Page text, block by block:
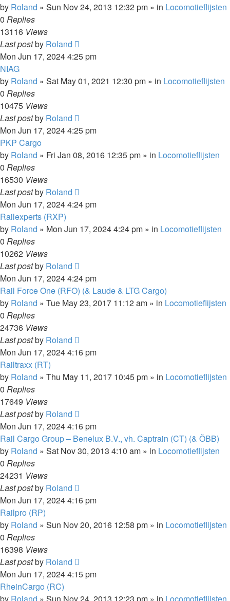
by Roland » Sun Nov 24, 2013 12:32 pm » in Locomotieflijsten
0 Replies
13116 Views
Last postby Roland
Mon Jun 17, 2024 4:25 pm
NIAG
by Roland » Sat May 01, 2021 12:30 pm » in Locomotieflijsten
0 Replies
10475 Views
Last postby Roland
Mon Jun 17, 2024 4:25 pm
PKP Cargo
by Roland » Fri Jan 08, 2016 12:35 pm » in Locomotieflijsten
0 Replies
16530 Views
Last postby Roland
Mon Jun 17, 2024 4:24 pm
Railexperts (RXP)
by Roland » Mon Jun 17, 2024 4:24 pm » in Locomotieflijsten
0 Replies
10262 Views
Last postby Roland
Mon Jun 17, 2024 4:24 pm
Rail Force One (RFO) (& Laude & LTG Cargo)
by Roland » Tue May 23, 2017 11:12 am » in Locomotieflijsten
0 Replies
24736 Views
Last postby Roland
Mon Jun 17, 2024 4:16 pm
Railtraxx (RT)
by Roland » Thu May 11, 2017 10:45 pm » in Locomotieflijsten
0 Replies
17649 Views
Last postby Roland
Mon Jun 17, 2024 4:16 pm
Rail Cargo Group – Benelux B.V., vh. Captrain (CT) (& ÖBB)
by Roland » Sat Nov 30, 2013 4:10 am » in Locomotieflijsten
0 Replies
24231 Views
Last postby Roland
Mon Jun 17, 2024 4:16 pm
Railpro (RP)
by Roland » Sun Nov 20, 2016 12:58 pm » in Locomotieflijsten
0 Replies
16398 Views
Last postby Roland
Mon Jun 17, 2024 4:15 pm
RheinCargo (RC)